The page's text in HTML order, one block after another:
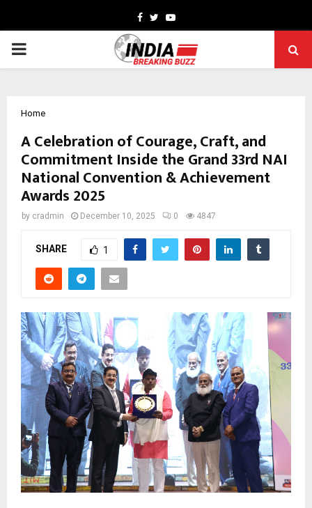
Facebook
TwitterYoutube
PRIMARY
Home
A Celebration of Courage, Craft, and
Commitment Inside the Grand 33rd NAI
National Convention & Achievement
Awards 2025
by cradmin December 10, 2025 0 4847
SHARE 1